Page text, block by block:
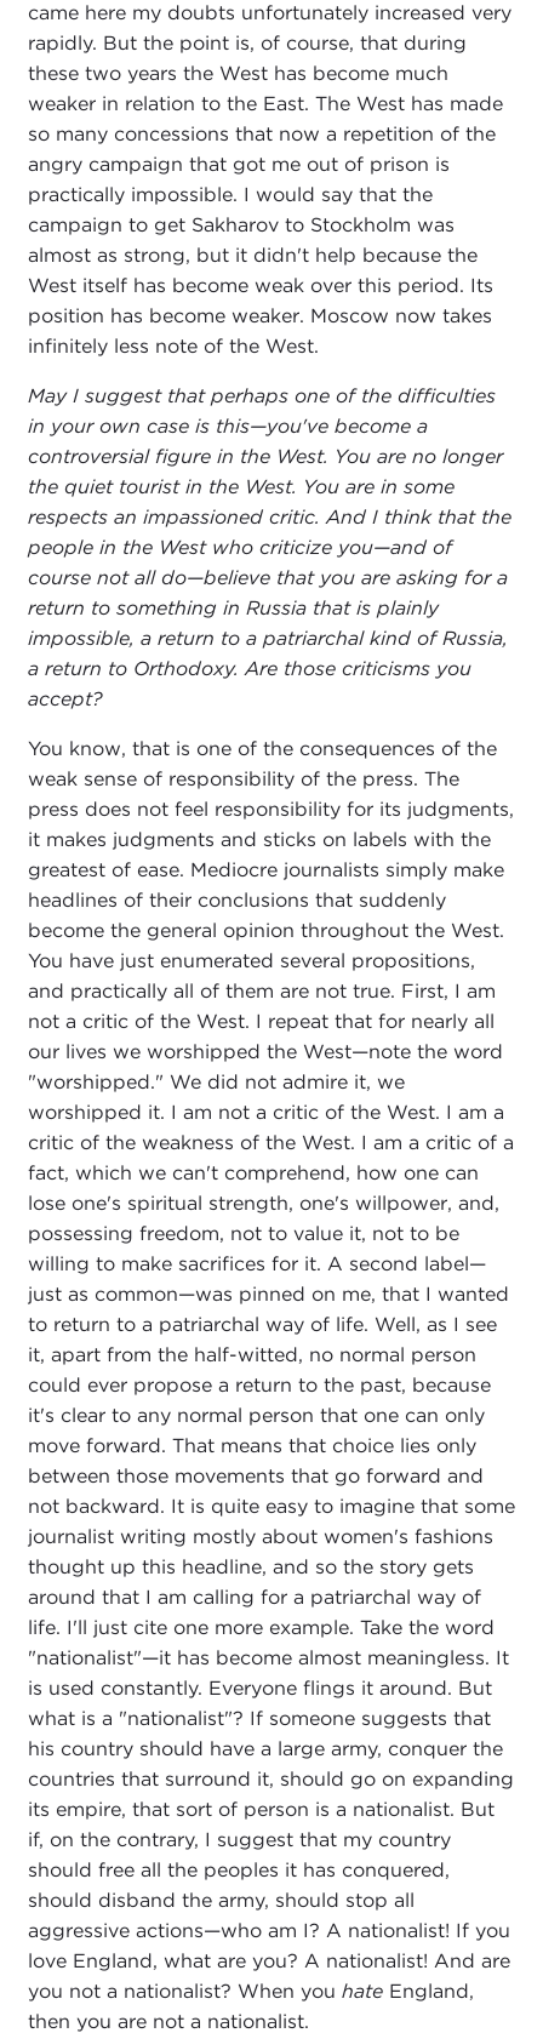
came here my doubts unfortunately increased very
rapidly. But the point is, of course, that during
these two years the West has become much
weaker in relation to the East. The West has made
so many concessions that now a repetition of the
angry campaign that got me out of prison is
practically impossible. I would say that the
campaign to get Sakharov to Stockholm was
almost as strong, but it didn't help because the
West itself has become weak over this period. Its
position has become weaker. Moscow now takes
infinitely less note of the West.
May I suggest that perhaps one of the difficulties
in your own case is this—you've become a
controversial figure in the West. You are no longer
the quiet tourist in the West. You are in some
respects an impassioned critic. And I think that the
people in the West who criticize you—and of
course not all do—believe that you are asking for a
return to something in Russia that is plainly
impossible, a return to a patriarchal kind of Russia,
a return to Orthodoxy. Are those criticisms you
accept?
You know, that is one of the consequences of the
weak sense of responsibility of the press. The
press does not feel responsibility for its judgments,
it makes judgments and sticks on labels with the
greatest of ease. Mediocre journalists simply make
headlines of their conclusions that suddenly
become the general opinion throughout the West.
You have just enumerated several propositions,
and practically all of them are not true. First, I am
not a critic of the West. I repeat that for nearly all
our lives we worshipped the West—note the word
"worshipped." We did not admire it, we
worshipped it. I am not a critic of the West. I am a
critic of the weakness of the West. I am a critic of a
fact, which we can't comprehend, how one can
lose one's spiritual strength, one's willpower, and,
possessing freedom, not to value it, not to be
willing to make sacrifices for it. A second label—
just as common—was pinned on me, that I wanted
to return to a patriarchal way of life. Well, as I see
it, apart from the half-witted, no normal person
could ever propose a return to the past, because
it's clear to any normal person that one can only
move forward. That means that choice lies only
between those movements that go forward and
not backward. It is quite easy to imagine that some
journalist writing mostly about women's fashions
thought up this headline, and so the story gets
around that I am calling for a patriarchal way of
life. I'll just cite one more example. Take the word
"nationalist"—it has become almost meaningless. It
is used constantly. Everyone flings it around. But
what is a "nationalist"? If someone suggests that
his country should have a large army, conquer the
countries that surround it, should go on expanding
its empire, that sort of person is a nationalist. But
if, on the contrary, I suggest that my country
should free all the peoples it has conquered,
should disband the army, should stop all
aggressive actions—who am I? A nationalist! If you
love England, what are you? A nationalist! And are
you not a nationalist? When you hateEngland,
then you are not a nationalist.